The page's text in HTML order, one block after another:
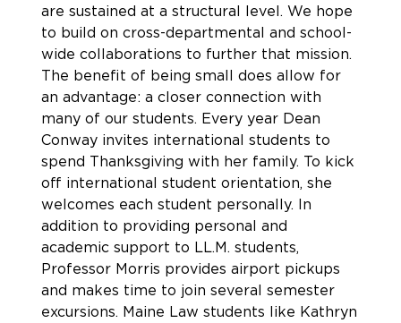
are sustained at a structural level. We hope
to build on cross-departmental and school-
wide collaborations to further that mission.
The benefit of being small does allow for
an advantage: a closer connection with
many of our students. Every year Dean
Conway invites international students to
spend Thanksgiving with her family. To kick
off international student orientation, she
welcomes each student personally. In
addition to providing personal and
academic support to LL.M. students,
Professor Morris provides airport pickups
and makes time to join several semester
excursions. Maine Law students like Kathryn